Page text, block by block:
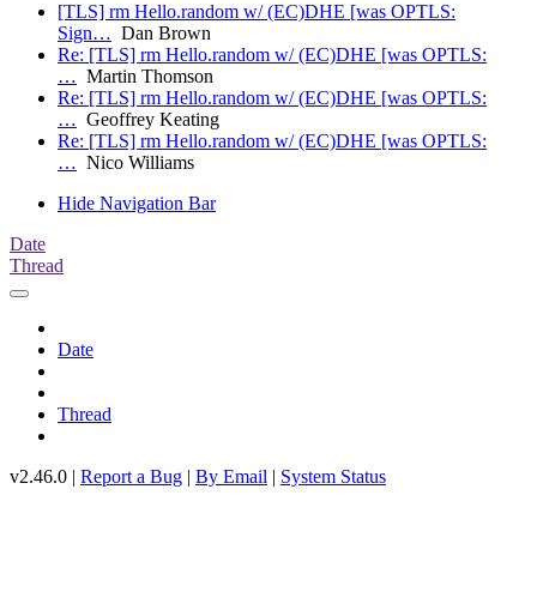
[TLS] rm Hello.random w/ (EC)DHE [was OPTLS:
Sign… Dan Brown
Re: [TLS] rm Hello.random w/ (EC)DHE [was OPTLS:
… Martin Thomson
Re: [TLS] rm Hello.random w/ (EC)DHE [was OPTLS:
… Geoffrey Keating
Re: [TLS] rm Hello.random w/ (EC)DHE [was OPTLS:
… Nico Williams
Hide Navigation Bar
Date
Thread
Date
Thread
v2.46.0 | Report a Bug | By Email | System Status